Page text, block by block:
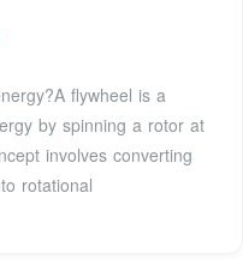
flywheel is a
by spinning a rotor at
involves converting
rotational